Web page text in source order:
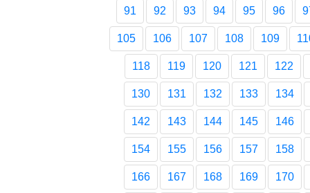
91 92 93 94 95 96
105 106 107 108 109
118 119 120 121 122
130 131 132 133 134
142 143 144 145 146
154 155 156 157 158
166 167 168 169 170